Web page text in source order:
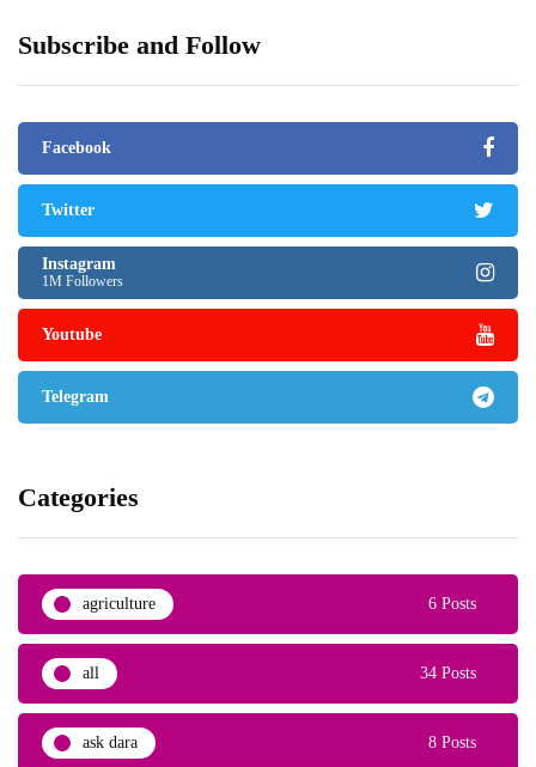
Subscribe and Follow
Facebook
Twitter
Instagram
1M Followers
Youtube
Telegram
Categories
agriculture 6 Posts
all 34 Posts
ask dara 8 Posts